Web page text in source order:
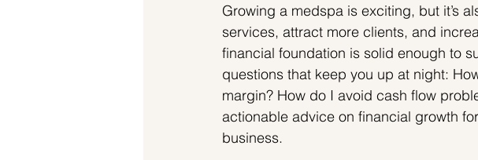
Growing a medspa is exciting, but it’s
services, attract more clients, and
financial foundation is solid enough to
questions that keep you up at night:
margin? How do I avoid cash flow
actionable advice on financial growth
business.